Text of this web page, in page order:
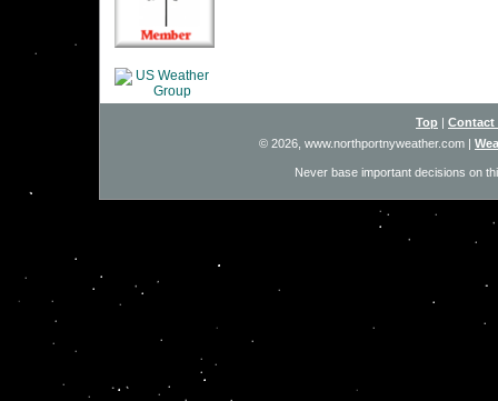
Top
Contact
© 2026, www.northportnyweather.com |
Never base important decisions on